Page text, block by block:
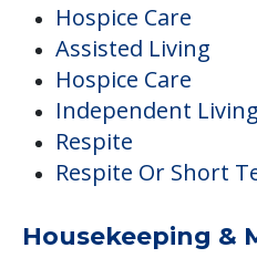
Hospice Care
Assisted Living
Hospice Care
Independent Living
Respite
Respite Or Short
Housekeeping &